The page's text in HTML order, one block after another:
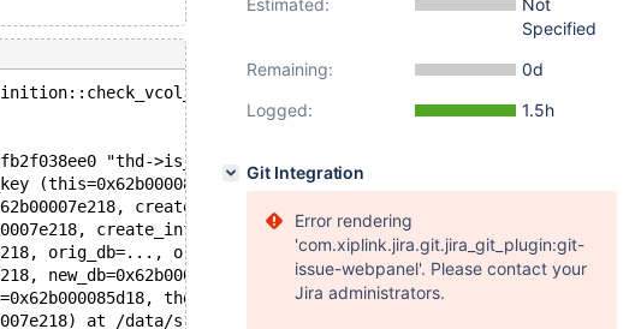
const: Assertion `thd-
"thd->is_error()", file=0x55fb2f038800 "/data/src/
(this=0x62b0000863e0, thd=0x62b00007e218) at /data/src/10.5/
create_info=0x7f740736b450,
create_info=0x7f740736b450,
orig_db=..., orig_table_name=..., db=..., table_name=...,
new_db=0x62b000082ca8, new_name=0x62b0000830f8,
thd=0x62b00007e218) at /data/src/10.5/sql/
at /data/src/10.5/sql/sql_parse.cc:6083
Estimated:
Not
Specified
Remaining:
0d
Logged:
1.5h
Git Integration
Error rendering
'com.xiplink.jira.git.jira_git_plugin:git-
issue-webpanel'. Please contact your
Jira administrators.